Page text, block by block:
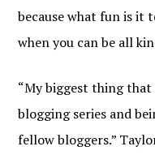
because what fun is it
when you can be all
“My biggest thing that
blogging series and
fellow bloggers.”